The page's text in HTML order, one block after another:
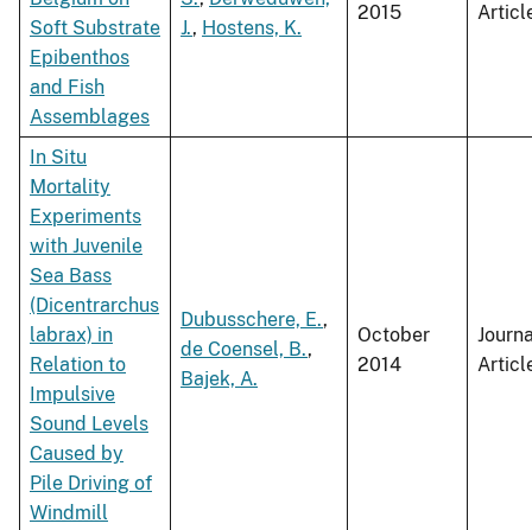
Soft Substrate
Epibenthos
and Fish
Assemblages
J., Hostens, K.
2015
In Situ
Mortality
Experiments
with Juvenile
Sea Bass
(Dicentrarchus
labrax) in
Relation to
Impulsive
Sound Levels
Caused by
Pile Driving of
Windmill
Dubusschere, E.,
de Coensel, B.,
Bajek, A.
October
2014